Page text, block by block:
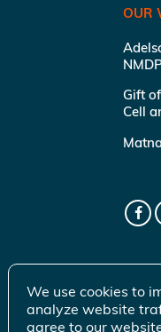
OUR
Gift
Cell
We use cookies to
analyze website
agree to our